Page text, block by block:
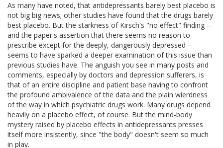
As many have noted, that antidepressants barely best placebo is
not big big news; other studies have found that the drugs barely
best placebo. But the starkness of Kirsch's "no effect" finding --
and the paper's assertion that there seems no reason to
prescribe except for the deeply, dangerously depressed --
seems to have sparked a deeper examination of this issue than
previous studies have. The anguish you see in many posts and
comments, especially by doctors and depression sufferers, is
that of an entire discipline and patient base having to confront
the profound ambivalence of the data and the plain wierdness
of the way in which psychiatric drugs work. Many drugs depend
heavily on a placebo effect, of course. But the mind-body
mystery raised by placebo effects in antidepressants presses
itself more insistently, since "the body" doesn't seem so much
in play.